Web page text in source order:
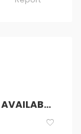
2020 TOYOTA RAV4 AVAILABLE FOR RENT!!